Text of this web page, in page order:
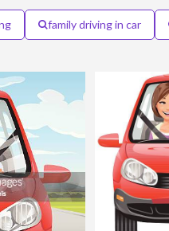
family driving in car